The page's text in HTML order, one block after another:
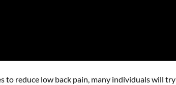
to reduce low back pain, many individuals will try